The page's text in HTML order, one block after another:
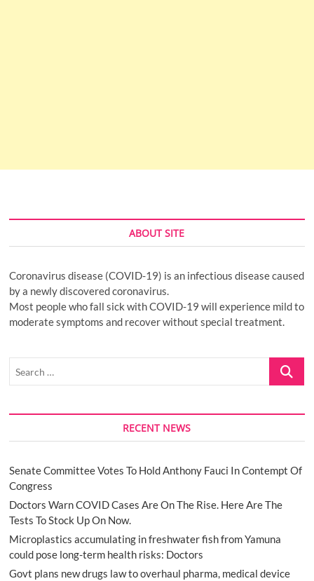
ABOUT SITE
Coronavirus disease (COVID-19) is an infectious disease caused
by a newly discovered coronavirus.
Most people who fall sick with COVID-19 will experience mild to
moderate symptoms and recover without special treatment.
Search
RECENT NEWS
Senate Committee Votes To Hold Anthony Fauci In Contempt Of
Congress
Doctors Warn COVID Cases Are On The Rise. Here Are The
Tests To Stock Up On Now.
Microplastics accumulating in freshwater fish from Yamuna
could pose long-term health risks: Doctors
Govt plans new drugs law to overhaul pharma, medical device